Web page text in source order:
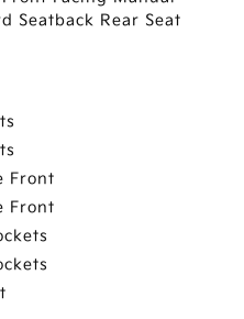
Seatback Rear Seat
Front
Front